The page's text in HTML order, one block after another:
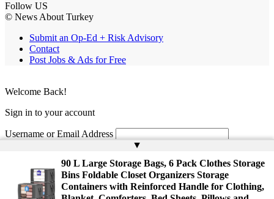
Follow US
© News About Turkey
Submit an Op-Ed + Risk Advisory
Contact
Post Jobs & Ads for Free
▲
90 L Large Storage Bags, 6 Pack Clothes Storage
Bins Foldable Closet Organizers Storage
Containers with Reinforced Handle for Clothing,
Welcome Back!
Sign in to your account
Username or Email Address
Remember Me